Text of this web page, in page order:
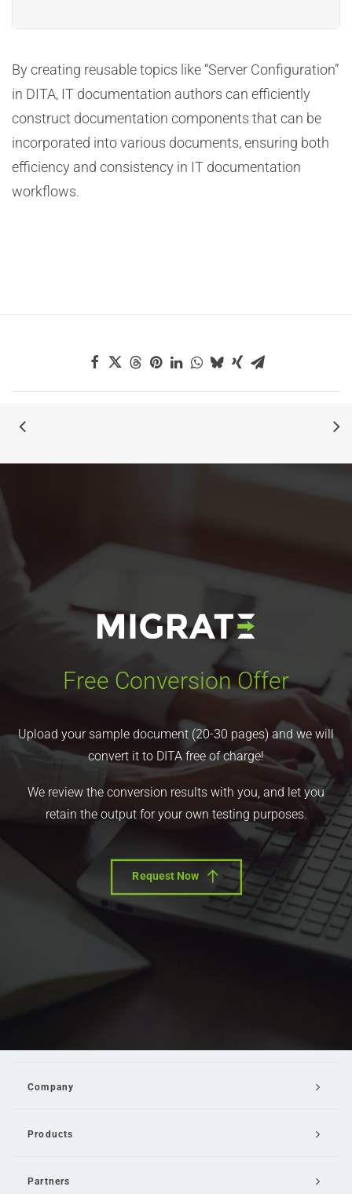
By creating reusable topics like “Server Configuration”
in DITA, IT documentation authors can efficiently
construct documentation components that can be
incorporated into various documents, ensuring both
efficiency and consistency in IT documentation
workflows.
Free Conversion Offer
Upload your sample document (20-30 pages) and we will
convert it to DITA free of charge!
We review the conversion results with you, and let you
retain the output for your own testing purposes.
Request Now
Company
Products
Partners